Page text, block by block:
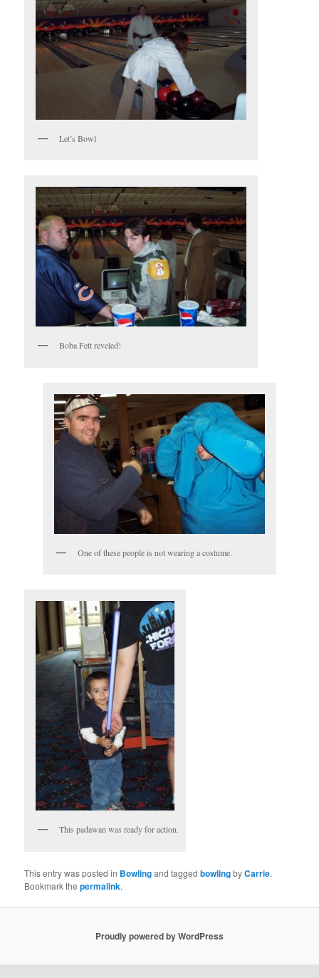
Let’s Bowl
Boba Fett reveled!
One of these people is not wearing a costume.
This padawan was ready for action.
This entry was posted in Bowlingand taggedbowlingbyCarrie.
Bookmark thepermalink.
Proudly powered by WordPress